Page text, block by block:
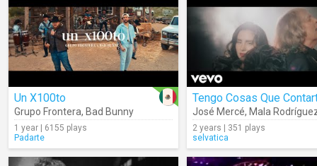
Un X100to
Grupo Frontera, Bad Bunny
1 year | 6155 plays
Padarte
Tengo Cosas Que
José Mercé, Mala
2 years | 351 plays
selvatica